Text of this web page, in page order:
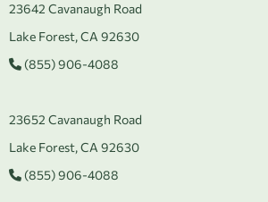
23642 Cavanaugh Road
Lake Forest, CA 92630
(855) 906-4088
23652 Cavanaugh Road
Lake Forest, CA 92630
(855) 906-4088